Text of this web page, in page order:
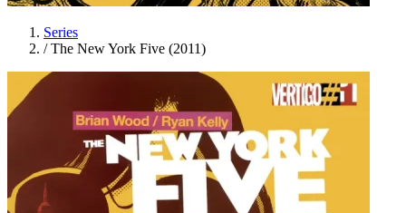
Series
/ The New York Five (2011)